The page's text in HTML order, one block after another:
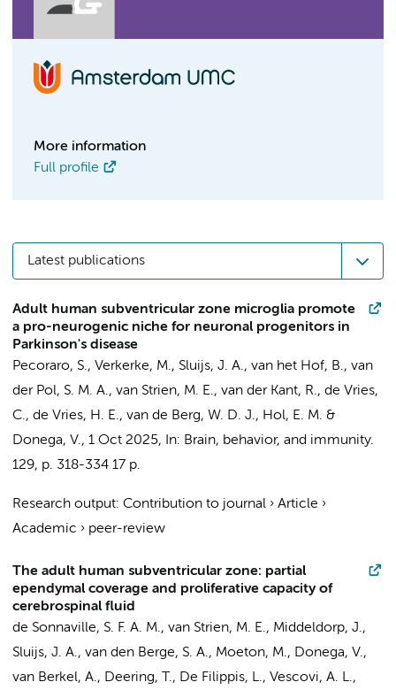
More information
Full profile
Latest publications
Adult human subventricular zone microglia promote
a pro-neurogenic niche for neuronal progenitors in
Parkinson's disease
Pecoraro, S., Verkerke, M., Sluijs, J. A., van het Hof, B., van
der Pol, S. M. A., van Strien, M. E., van der Kant, R., de Vries,
C., de Vries, H. E., van de Berg, W. D. J., Hol, E. M. &
Donega, V., 1 Oct 2025, In: Brain, behavior, and immunity.
129, p. 318-334 17 p.
Research output: Contribution to journal › Article ›
Academic › peer-review
The adult human subventricular zone: partial
ependymal coverage and proliferative capacity of
cerebrospinal fluid
de Sonnaville, S. F. A. M., van Strien, M. E., Middeldorp, J.,
Sluijs, J. A., van den Berge, S. A., Moeton, M., Donega, V.,
van Berkel, A., Deering, T., De Filippis, L., Vescovi, A. L.,